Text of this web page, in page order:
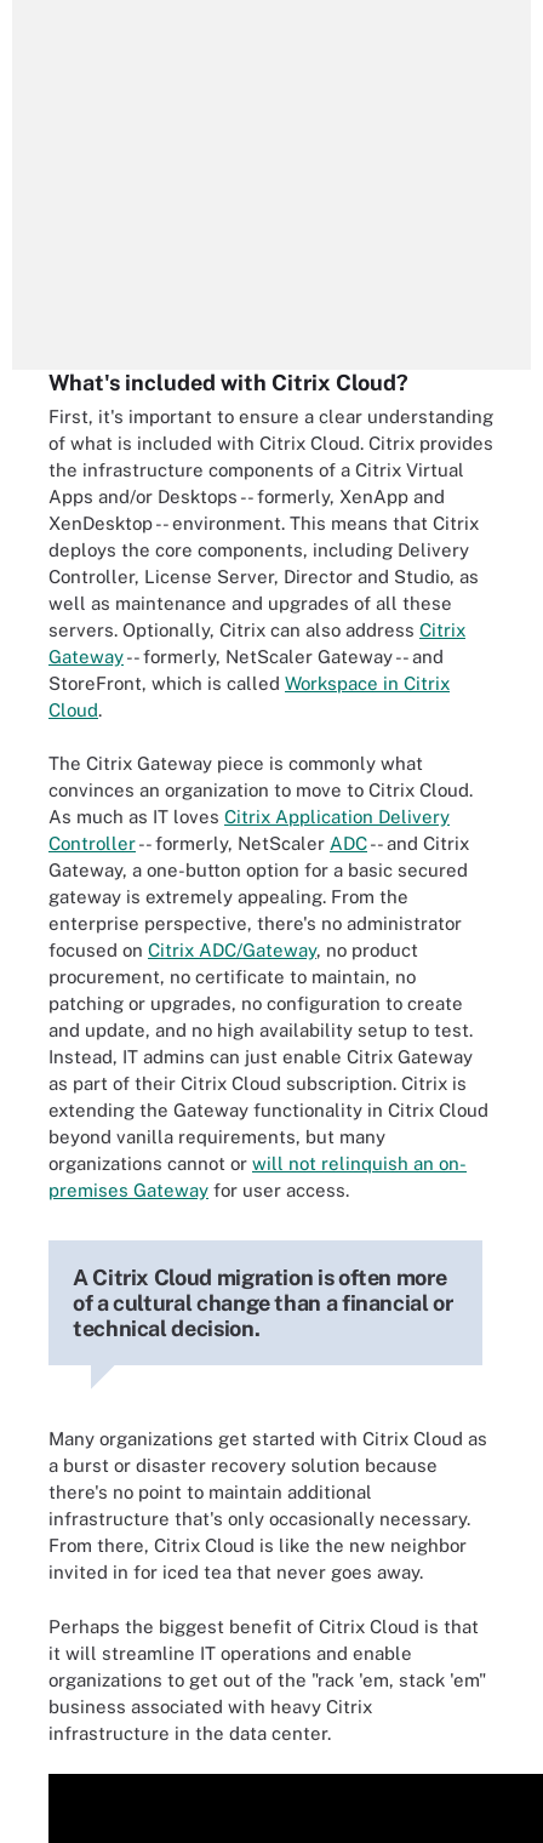
What's included with Citrix Cloud?
First, it's important to ensure a clear understanding
of what is included with Citrix Cloud. Citrix provides
the infrastructure components of a Citrix Virtual
Apps and/or Desktops -- formerly, XenApp and
XenDesktop -- environment. This means that Citrix
deploys the core components, including Delivery
Controller, License Server, Director and Studio, as
well as maintenance and upgrades of all these
servers. Optionally, Citrix can also address Citrix
Gateway-- formerly, NetScaler Gateway -- and
StoreFront, which is called Workspace in Citrix
Cloud.
The Citrix Gateway piece is commonly what
convinces an organization to move to Citrix Cloud.
As much as IT loves Citrix Application Delivery
Controller-- formerly, NetScaler ADC-- and Citrix
Gateway, a one-button option for a basic secured
gateway is extremely appealing. From the
enterprise perspective, there's no administrator
focused on Citrix ADC/Gateway, no product
procurement, no certificate to maintain, no
patching or upgrades, no configuration to create
and update, and no high availability setup to test.
Instead, IT admins can just enable Citrix Gateway
as part of their Citrix Cloud subscription. Citrix is
extending the Gateway functionality in Citrix Cloud
beyond vanilla requirements, but many
organizations cannot or will not relinquish an on-
premises Gateway for user access.
A Citrix Cloud migration is often more
of a cultural change than a financial or
technical decision.
Many organizations get started with Citrix Cloud as
a burst or disaster recovery solution because
there's no point to maintain additional
infrastructure that's only occasionally necessary.
From there, Citrix Cloud is like the new neighbor
invited in for iced tea that never goes away.
Perhaps the biggest benefit of Citrix Cloud is that
it will streamline IT operations and enable
organizations to get out of the "rack 'em, stack 'em"
business associated with heavy Citrix
infrastructure in the data center.